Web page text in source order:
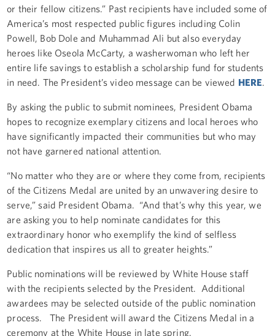
or their fellow citizens.” Past recipients have included some of
America’s most respected public figures including Colin
Powell, Bob Dole and Muhammad Ali but also everyday
heroes like Oseola McCarty, a washerwoman who left her
entire life savings to establish a scholarship fund for students
in need. The President’s video message can be viewed HERE
By asking the public to submit nominees, President Obama
hopes to recognize exemplary citizens and local heroes who
have significantly impacted their communities but who may
not have garnered national attention.
“No matter who they are or where they come from, recipients
of the Citizens Medal are united by an unwavering desire to
serve,” said President Obama. “And that’s why this year, we
are asking you to help nominate candidates for this
extraordinary honor who exemplify the kind of selfless
dedication that inspires us all to greater heights.”
Public nominations will be reviewed by White House staff
with the recipients selected by the President. Additional
awardees may be selected outside of the public nomination
process. The President will award the Citizens Medal in a
ceremony at the White House in late spring.